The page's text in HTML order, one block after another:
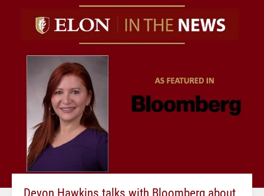
Devon Hawkins talks with Bloomberg about